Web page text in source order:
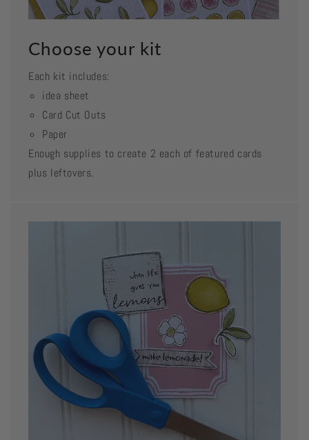
Choose your kit
Each kit includes:
idea sheet
Card Cut Outs
Paper
Enough supplies to create 2 each of featured cards
plus leftovers.